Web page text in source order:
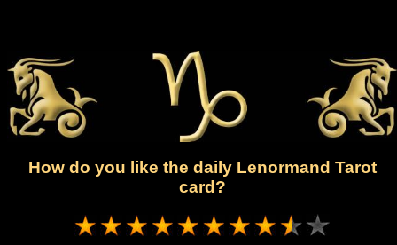
How do you like the daily Lenormand Tarot
card?